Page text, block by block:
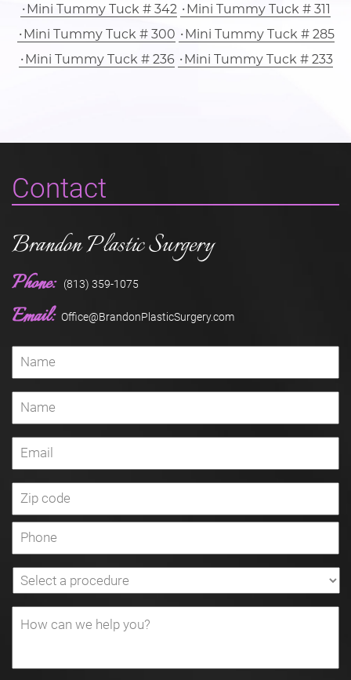
Mini Tummy Tuck # 342
Mini Tummy Tuck # 311
Mini Tummy Tuck # 300
Mini Tummy Tuck # 285
Mini Tummy Tuck # 236
Mini Tummy Tuck # 233
Contact
Brandon Plastic Surgery
Phone: (813) 359-1075
Email: Office@BrandonPlasticSurgery.com